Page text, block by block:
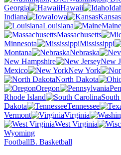
Georgia
Hawaii
Indiana
Iowa Kansas
Louisiana
Maine
Massachusetts
Minnesota
Mississippi
Montana
Nebraska
New Hampshire
New
Mexico
New York
North Dakota
Oregon
Rhode Island
Dakota
Tennessee
Vermont
Virginia
West Virginia
Wyoming
FootballB. Basketball